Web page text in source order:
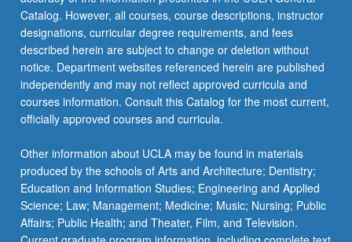
Catalog. However, all courses, course descriptions, instructor
designations, curricular degree requirements, and fees
described herein are subject to change or deletion without
notice. Department websites referenced herein are published
independently and may not reflect approved curricula and
courses information. Consult this Catalog for the most current,
officially approved courses and curricula.
Other information about UCLA may be found in materials
produced by the schools of Arts and Architecture; Dentistry;
Education and Information Studies; Engineering and Applied
Science; Law; Management; Medicine; Music; Nursing; Public
Affairs; Public Health; and Theater, Film, and Television.